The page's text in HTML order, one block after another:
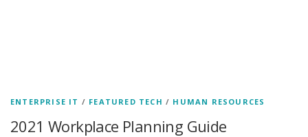
ENTERPRISE IT / FEATURED TECH / HUMAN RESOURCES
2021 Workplace Planning Guide